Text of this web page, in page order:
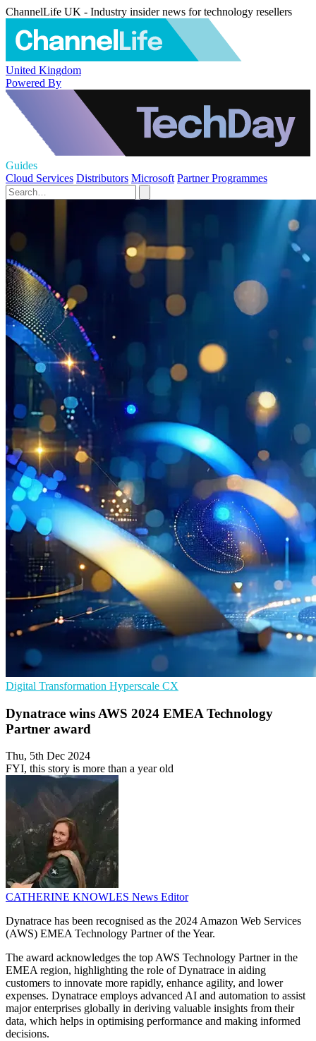
ChannelLife UK - Industry insider news for technology resellers
United Kingdom
Powered By
Guides
Cloud Services Distributors Microsoft Partner Programmes
Digital Transformation Hyperscale CX
Dynatrace wins AWS 2024 EMEA Technology
Partner award
Thu, 5th Dec 2024
FYI, this story is more than a year old
CATHERINE KNOWLES News Editor
Dynatrace has been recognised as the 2024 Amazon Web Services
(AWS) EMEA Technology Partner of the Year.
The award acknowledges the top AWS Technology Partner in the
EMEA region, highlighting the role of Dynatrace in aiding
customers to innovate more rapidly, enhance agility, and lower
expenses. Dynatrace employs advanced AI and automation to assist
major enterprises globally in deriving valuable insights from their
data, which helps in optimising performance and making informed
decisions.